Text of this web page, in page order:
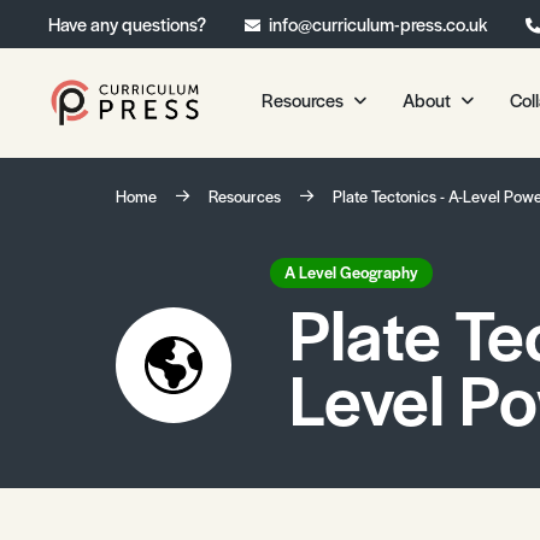
Have any questions? info@curriculum-press.co.uk
Resources
Our Resources
Chemistry
Physics
Environmental Science
Geography
Media Studies
About
About
Home Resources Plate Tectonics - A-Level
A Level Geography
Plate
Level